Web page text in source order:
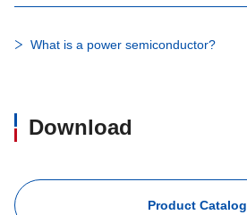
What is a power semiconductor?
Download
Product Catalog